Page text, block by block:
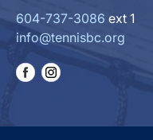
604-737-3086 ext 1
info@tennisbc.org